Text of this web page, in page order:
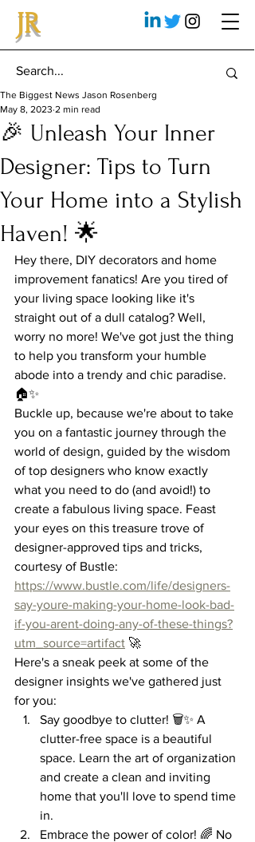
JR
🎉 Unleash Your Inner
Designer: Tips to Turn
Your Home into a Stylish
Haven! 🌟
The Biggest News Jason Rosenberg
May 8, 2023 2 min read
Hey there, DIY decorators and home
improvement fanatics! Are you tired of
your living space looking like it's
straight out of a dull catalog? Well,
worry no more! We've got just the thing
to help you transform your humble
abode into a trendy and chic paradise.
🏠✨
Buckle up, because we're about to take
you on a fantastic journey through the
world of design, guided by the wisdom
of top designers who know exactly
what you need to do (and avoid!) to
create a fabulous living space. Feast
your eyes on this treasure trove of
designer-approved tips and tricks,
courtesy of Bustle:
https://www.bustle.com/life/designers-
say-youre-making-your-home-look-bad-
if-you-arent-doing-any-of-these-things?
utm_source=artifact 🚀
Here's a sneak peek at some of the
designer insights we've gathered just
for you:
Say goodbye to clutter! 🗑️✨ A
clutter-free space is a beautiful
space. Learn the art of organization
and create a clean and inviting
home that you'll love to spend time
in.
Embrace the power of color! 🌈 No